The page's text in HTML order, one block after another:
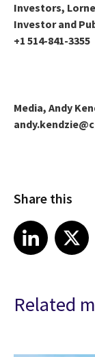
Investors,
Investor and
+1 514-841-3355
Media, Andy
Share this
Share article on LinkedIn
LinkedIn
Share article
Related